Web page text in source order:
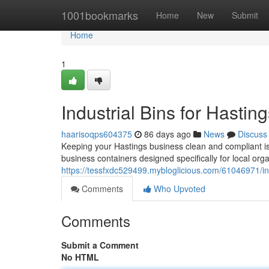
1001bookmarks Home New Submit
Home
Home
1
Industrial Bins for
haarisoqps604375 86 days ago News
Discuss
Keeping your Hastings business clean and compliant
business containers designed specifically for local
https://tessfxdc529499.mybloglicious.com/61046971/
Comments
Who Upvoted
Comments
Submit a Comment
No HTML